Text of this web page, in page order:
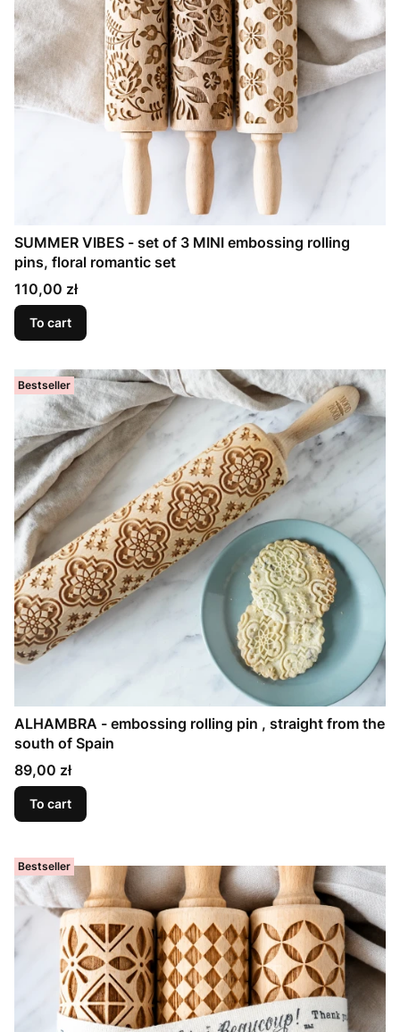
SUMMER VIBES - set of 3 MINI embossing rolling
pins, floral romantic set
Price
110,00 zł
To cart
Bestseller
ALHAMBRA - embossing rolling pin , straight from the
south of Spain
Price
89,00 zł
To cart
Bestseller